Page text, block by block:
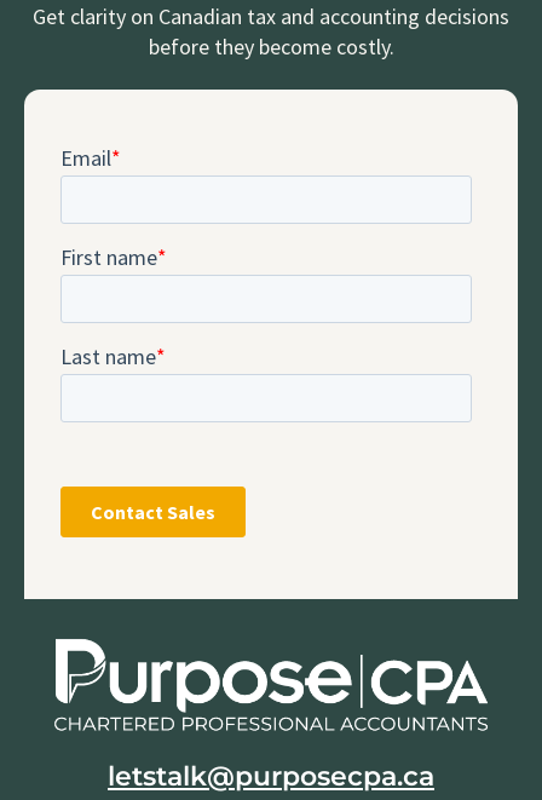
Get clarity on Canadian tax and accounting decisions
before they become costly.
letstalk@purposecpa.ca